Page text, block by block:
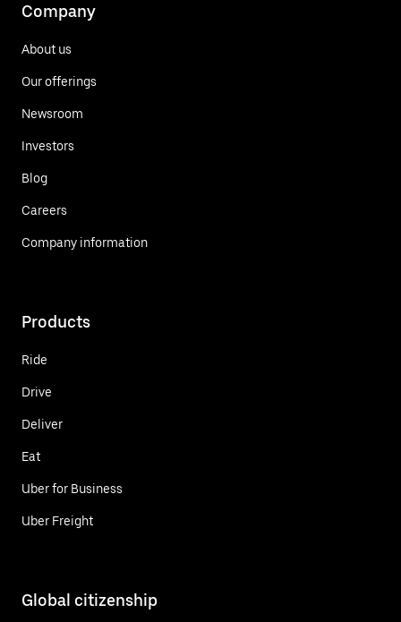
Company
About us
Our offerings
Newsroom
Investors
Blog
Careers
Company information
Products
Ride
Drive
Deliver
Eat
Uber for Business
Uber Freight
Global citizenship